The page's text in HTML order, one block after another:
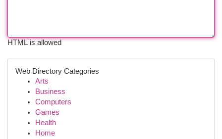
HTML is allowed
Web Directory Categories
Arts
Business
Computers
Games
Health
Home